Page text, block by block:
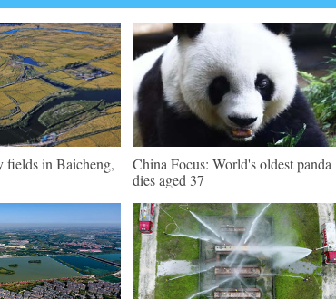
fields in Baicheng,
China Focus: World's oldest panda
dies aged 37